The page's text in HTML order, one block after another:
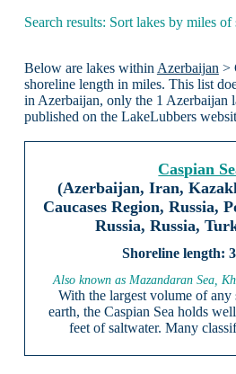
Search results: Sort lakes by miles of
Below are lakes within Azerbaijan >
shoreline length in miles. This list
in Azerbaijan, only the 1 Azerbaijan
published on the LakeLubbers
Caspian
(Azerbaijan, Iran,
Caucases Region, Russia,
Russia, Russia,
Also known as Mazandaran Sea,
With the largest volume of any
earth, the Caspian Sea holds
feet of saltwater. Many